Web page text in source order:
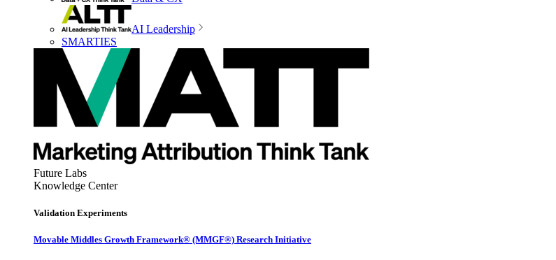
AI Leadership
SMARTIES
Future Labs
Knowledge Center
Validation Experiments
Movable Middles Growth Framework® (MMGF®) Research Initiative